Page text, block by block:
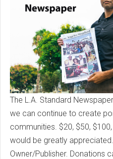
The L.A. Standard
we can continue to create
communities. $20, $50,
would be greatly
Owner/Publisher. Donations